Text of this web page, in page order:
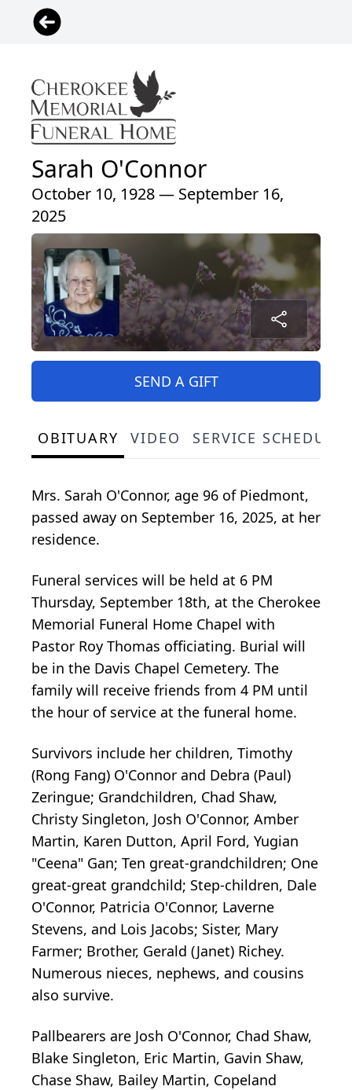
Sarah O'Connor
October 10, 1928 — September 16,
2025
SEND A GIFT
OBITUARY VIDEO SERVICE
Mrs. Sarah O'Connor, age 96 of Piedmont,
passed away on September 16, 2025, at her
residence.
Funeral services will be held at 6 PM
Thursday, September 18th, at the Cherokee
Memorial Funeral Home Chapel with
Pastor Roy Thomas officiating. Burial will
be in the Davis Chapel Cemetery. The
family will receive friends from 4 PM until
the hour of service at the funeral home.
Survivors include her children, Timothy
(Rong Fang) O'Connor and Debra (Paul)
Zeringue; Grandchildren, Chad Shaw,
Christy Singleton, Josh O'Connor, Amber
Martin, Karen Dutton, April Ford, Yugian
"Ceena" Gan; Ten great-grandchildren; One
great-great grandchild; Step-children, Dale
O'Connor, Patricia O'Connor, Laverne
Stevens, and Lois Jacobs; Sister, Mary
Farmer; Brother, Gerald (Janet) Richey.
Numerous nieces, nephews, and cousins
also survive.
Pallbearers are Josh O'Connor, Chad Shaw,
Blake Singleton, Eric Martin, Gavin Shaw,
Chase Shaw, Bailey Martin, Copeland